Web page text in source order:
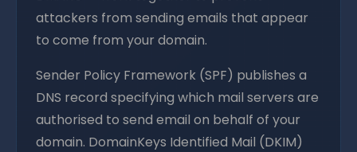
attackers from sending emails that appear
to come from your domain.
Sender Policy Framework (SPF) publishes a
DNS record specifying which mail servers are
authorised to send email on behalf of your
domain. DomainKeys Identified Mail (DKIM)